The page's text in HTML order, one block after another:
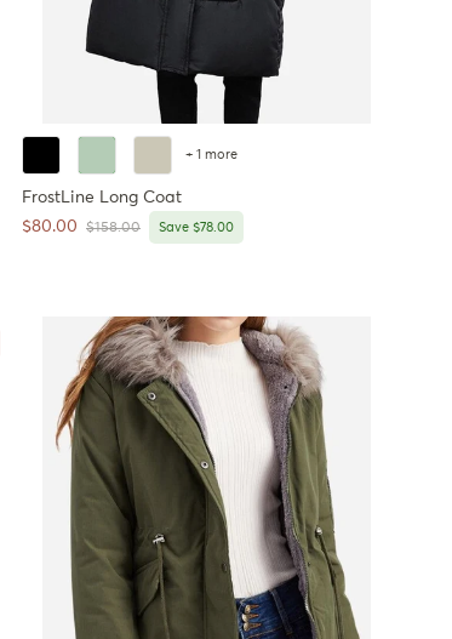
+ 1 more
FrostLine Long Coat
Sale price
$80.00 Regular price
$158.00 Save $78.00